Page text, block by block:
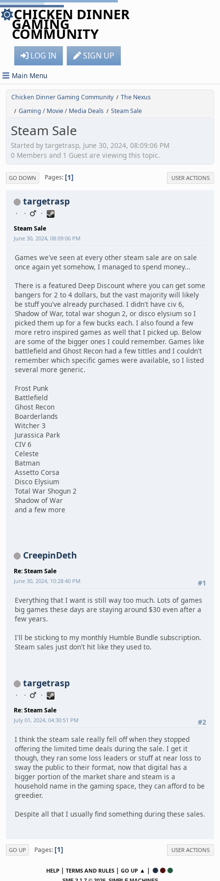
CHICKEN DINNER
GAMING
COMMUNITY
LOG IN SIGN UP
Main Menu
Chicken Dinner Gaming Community / The Nexus
/ Gaming / Movie / Media Deals / Steam Sale
Steam Sale
Started by targetrasp, June 30, 2024, 08:09:06 PM
0 Members and 1 Guest are viewing this topic.
GO DOWN Pages 1 USER ACTIONS
targetrasp
Steam Sale
June 30, 2024, 08:09:06 PM
Games we've seen at every other steam sale are on sale
once again yet somehow, I managed to spend money...
There is a featured Deep Discount where you can get some
bangers for 2 to 4 dollars, but the vast majority will likely
be stuff you've already purchased. I didn't have civ 6,
Shadow of War, total war shogun 2, or disco elysium so I
picked them up for a few bucks each. I also found a few
more retro inspired games as well that I picked up. Below
are some of the bigger ones I could remember. Games like
battlefield and Ghost Recon had a few tittles and I couldn't
remember which specific games were available, so I listed
several more generic.
Frost Punk
Battlefield
Ghost Recon
Boarderlands
Witcher 3
Jurassica Park
CIV 6
Celeste
Batman
Assetto Corsa
Disco Elysium
Total War Shogun 2
Shadow of War
and a few more
CreepinDeth
Re: Steam Sale
#1
June 30, 2024, 10:28:40 PM
Everything that I want is still way too much. Lots of games
big games these days are staying around $30 even after a
few years.
I'll be sticking to my monthly Humble Bundle subscription.
Steam sales just don't hit like they used to.
targetrasp
Re: Steam Sale
#2
July 01, 2024, 04:30:51 PM
I think the steam sale really fell off when they stopped
offering the limited time deals during the sale. I get it
though, they ran some loss leaders or stuff at near loss to
sway the public to their format, now that digital has a
bigger portion of the market share and steam is a
household name in the gaming space, they can afford to be
greedier.
Despite all that I usually find something during these sales.
GO UP Pages 1 USER ACTIONS
HELP | TERMS AND RULES | GO UP ▲ |